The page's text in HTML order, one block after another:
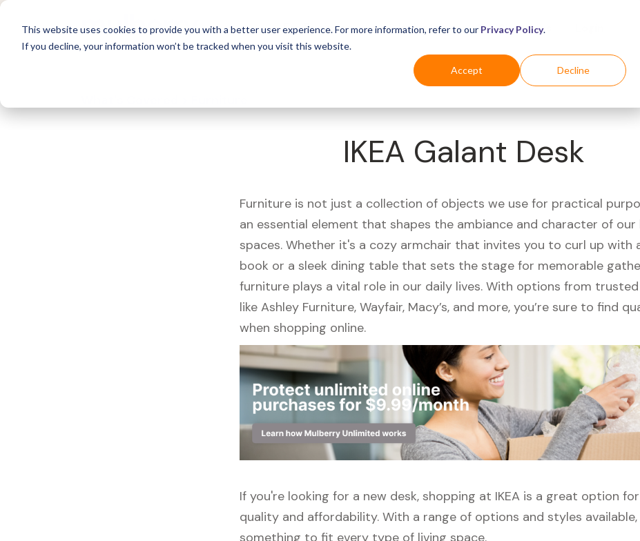
This website uses cookies to provide you with a better user experience. For more information, refer to our Privacy Policy.
If you decline, your information won’t be tracked when you visit this website.
Accept Decline
For Business Industries For Shoppers
IKEA Galant Desk
Furniture is not just a collection of objects we use for practical
an essential element that shapes the ambiance and character of our
spaces. Whether it's a cozy armchair that invites you to curl up with
book or a sleek dining table that sets the stage for memorable
furniture plays a vital role in our daily lives. With options from
like Ashley Furniture, Wayfair, Macy’s, and more, you’re sure to find
when shopping online.
If you're looking for a new desk, shopping at IKEA is a great option
quality and affordability. With a range of options and styles available,
something to fit every type of living space.